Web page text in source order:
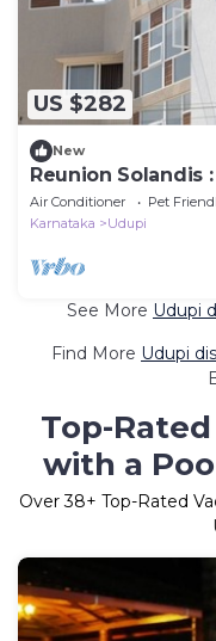
US $282
New
Reunion Solandis :
Air Conditioner Pet
Karnataka
Udupi
See More Udupi
Find More Udupi
Top-
with a
Over38+ Top-Rated